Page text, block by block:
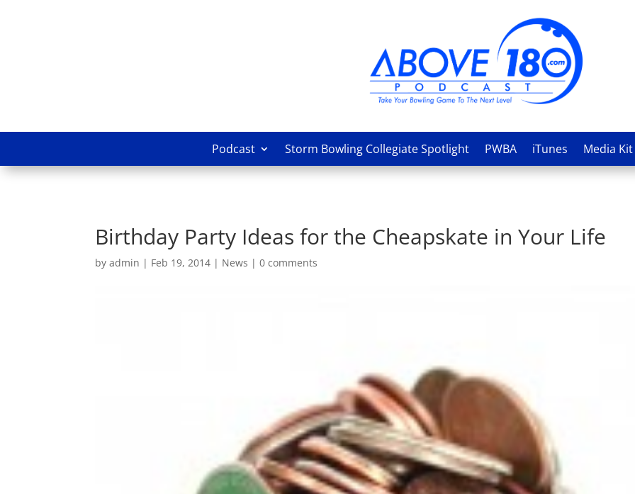
Podcast Storm Bowling Collegiate Spotlight PWBA iTunes Media Kit
Birthday Party Ideas for the Cheapskate in Your Life
byadmin | Feb 19, 2014 | News |0 comments